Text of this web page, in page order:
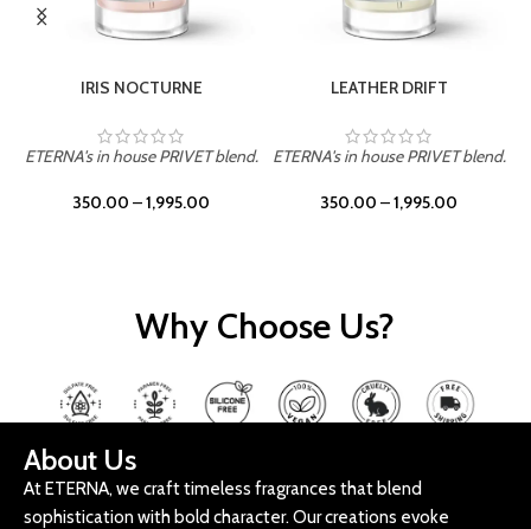
IRIS NOCTURNE
ETERNA's in house PRIVET blend.
350.00 –1,995.00
LEATHER DRIFT
ETERNA's in house PRIVET blend.
350.00 –1,995.00
Why Choose Us?
About Us
At ETERNA, we craft timeless fragrances that blend
sophistication with bold character. Our creations evoke